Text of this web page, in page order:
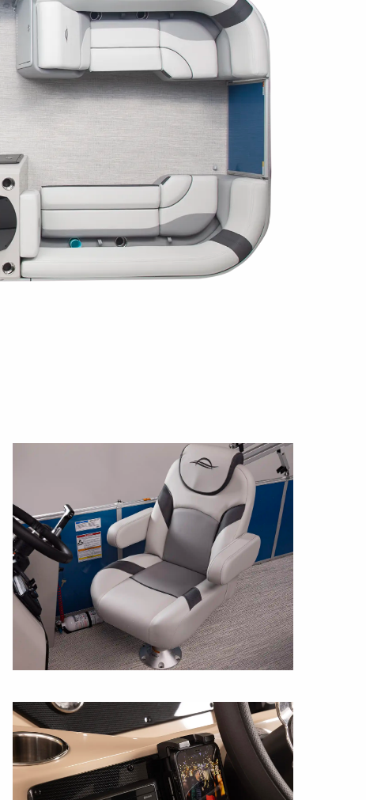
HELM SEAT
Ergonomic and supportive this 26″ high-
back seat is shown in Gray/Flint with